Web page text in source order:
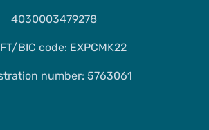
4030003479278
BIC code: EXPCMK22
number: 5763061